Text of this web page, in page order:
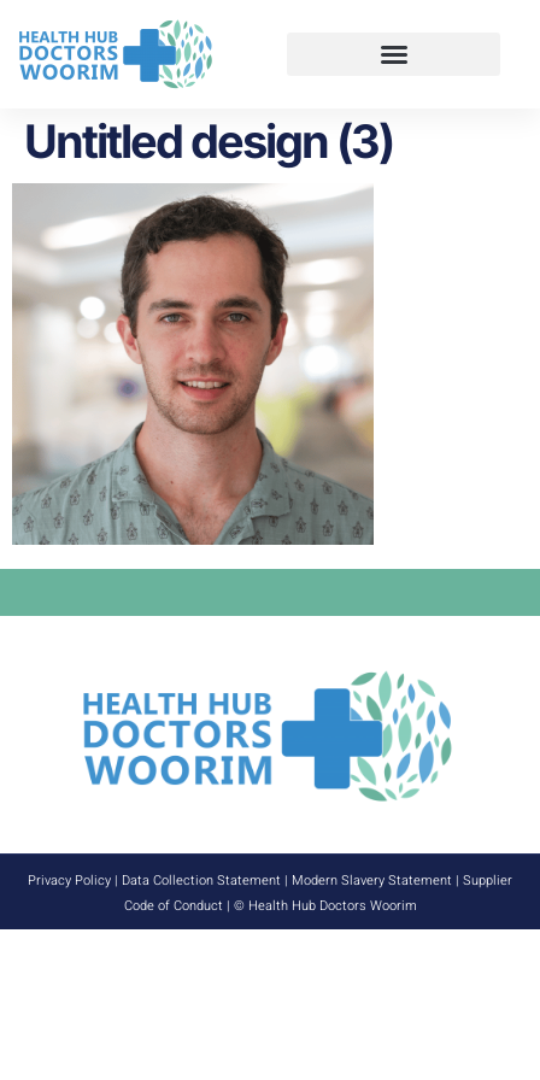
Untitled design (3)
Privacy Policy | Data Collection Statement | Modern Slavery Statement | Supplier
Code of Conduct | © Health Hub Doctors Woorim